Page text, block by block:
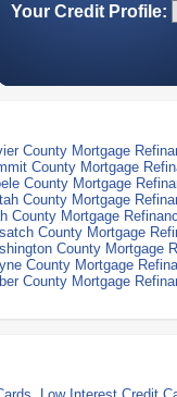
Your Credit Profile:
County Mortgage
County Mortgage
County Mortgage
County Mortgage
County Mortgage
County Mortgage
County Mortgage
County Mortgage
County Mortgage